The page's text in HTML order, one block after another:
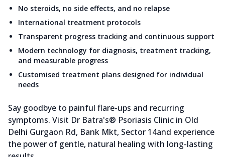
No steroids, no side effects, and no relapse
International treatment protocols
Transparent progress tracking and continuous support
Modern technology for diagnosis, treatment tracking,
and measurable progress
Customised treatment plans designed for individual
needs
Say goodbye to painful flare-ups and recurring
symptoms. Visit Dr Batra's® Psoriasis Clinic in Old
Delhi Gurgaon Rd, Bank Mkt, Sector 14and experience
the power of gentle, natural healing with long-lasting